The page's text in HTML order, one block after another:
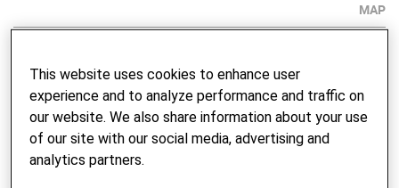
MAP
AFRICA
Benin
Burkina Faso
Ethiopia
This website uses cookies to enhance user
experience and to analyze performance and traffic on
our website. We also share information about your use
of our site with our social media, advertising and
analytics partners.